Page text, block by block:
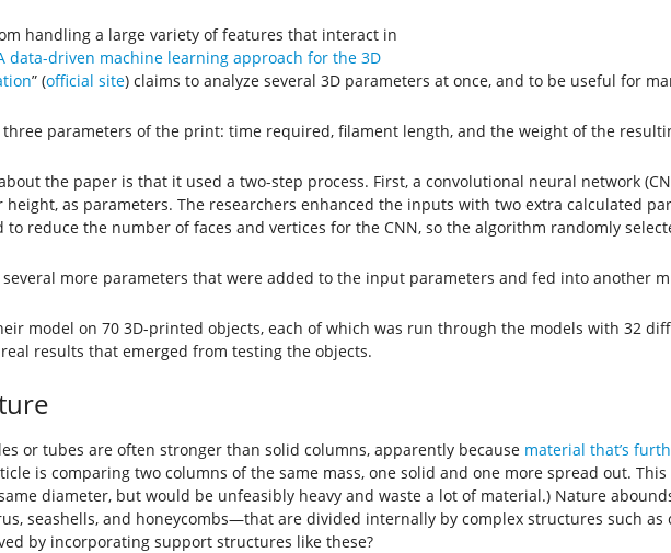
handling a large variety of features that interact in
data-driven machine learning approach for the 3D
” (official site) claims to analyze several 3D parameters at once, and to be useful for
three parameters of the print: time required, filament length, and the weight of the
the paper is that it used a two-step process. First, a convolutional neural network
as parameters. The researchers enhanced the inputs with two extra calculated
to reduce the number of faces and vertices for the CNN, so the algorithm randomly
more parameters that were added to the input parameters and fed into another
model on 70 3D-printed objects, each of which was run through the models with 32
results that emerged from testing the objects.
or tubes are often stronger than solid columns, apparently because material that’s
is comparing two columns of the same mass, one solid and one more spread out.
diameter, but would be unfeasibly heavy and waste a lot of material.) Nature
seashells, and honeycombs—that are divided internally by complex structures such as
by incorporating support structures like these?